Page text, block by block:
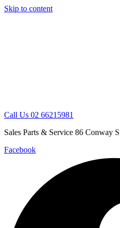
Skip to content
Call Us 02 66215981
Sales Parts & Service 86 Conway
Facebook